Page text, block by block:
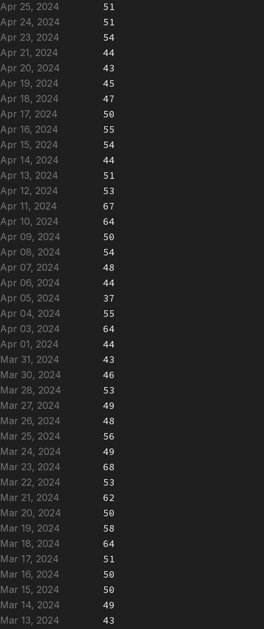
Apr 25, 2024
51
Apr 24, 2024
51
Apr 23, 2024
54
Apr 21, 2024
44
Apr 20, 2024
43
Apr 19, 2024
45
Apr 18, 2024
47
Apr 17, 2024
50
Apr 16, 2024
55
Apr 15, 2024
54
Apr 14, 2024
44
Apr 13, 2024
51
Apr 12, 2024
53
Apr 11, 2024
67
Apr 10, 2024
64
Apr 09, 2024
50
Apr 08, 2024
54
Apr 07, 2024
48
Apr 06, 2024
44
Apr 05, 2024
37
Apr 04, 2024
55
Apr 03, 2024
64
Apr 01, 2024
44
Mar 31, 2024
43
Mar 30, 2024
46
Mar 28, 2024
53
Mar 27, 2024
49
Mar 26, 2024
48
Mar 25, 2024
56
Mar 24, 2024
49
Mar 23, 2024
68
Mar 22, 2024
53
Mar 21, 2024
62
Mar 20, 2024
50
Mar 19, 2024
58
Mar 18, 2024
64
Mar 17, 2024
51
Mar 16, 2024
50
Mar 15, 2024
50
Mar 14, 2024
49
Mar 13, 2024
43